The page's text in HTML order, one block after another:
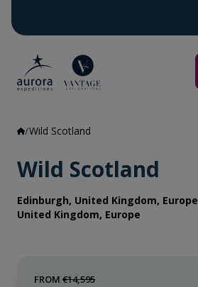
Wild Scotland
Wild Scotland
Edinburgh, United Kingdom, Europe
United Kingdom, Europe
FROM €14,595